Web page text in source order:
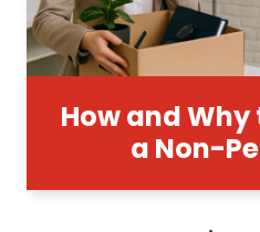
How and
a Non-